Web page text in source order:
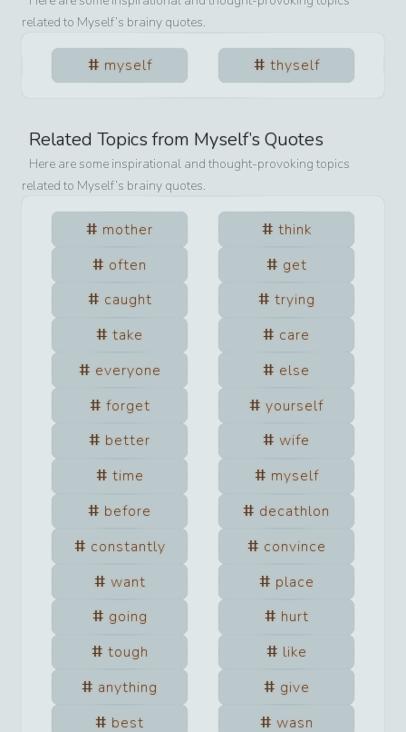
related to Myself’s brainy quotes.
myself thyself
Related Topics from Myself’s Quotes
Here are some inspirational and thought-provoking topics
related to Myself’s brainy quotes.
mother
think
often
get
caught
trying
take
care
everyone
else
forget
yourself
better
wife
time
myself
before
decathlon
constantly
convince
want
place
going
hurt
tough
like
anything
give
best
wasn